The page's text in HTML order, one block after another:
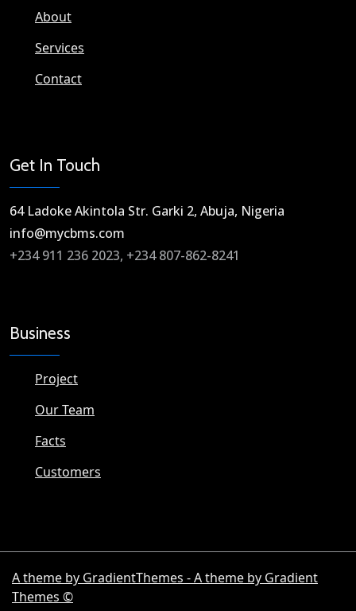
About
Services
Contact
Get In Touch
64 Ladoke Akintola Str. Garki 2, Abuja, Nigeria​
info@mycbms.com​
+234 911 236 2023, +234 807-862-8241
Business
Project
Our Team
Facts
Customers
A theme by GradientThemes - A theme by Gradient
Themes ©